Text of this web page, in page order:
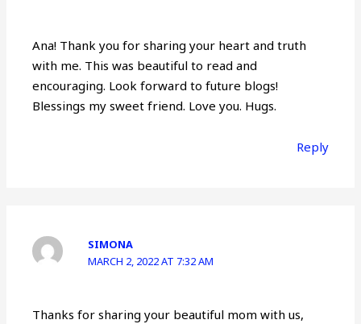
Ana! Thank you for sharing your heart and truth
with me. This was beautiful to read and
encouraging. Look forward to future blogs!
Blessings my sweet friend. Love you. Hugs.
Reply
SIMONA
MARCH 2, 2022 AT 7:32 AM
Thanks for sharing your beautiful mom with us,